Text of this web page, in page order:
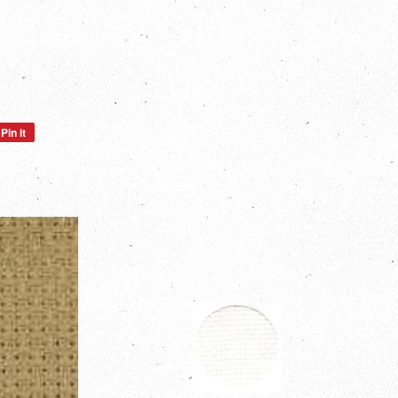
Pin it
Pinterest